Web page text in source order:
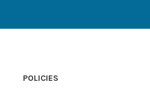
POLICIES